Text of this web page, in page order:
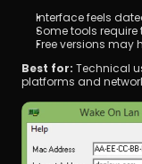
Interface feels
Some tools
Free versions may
Best for: Technical
platforms and